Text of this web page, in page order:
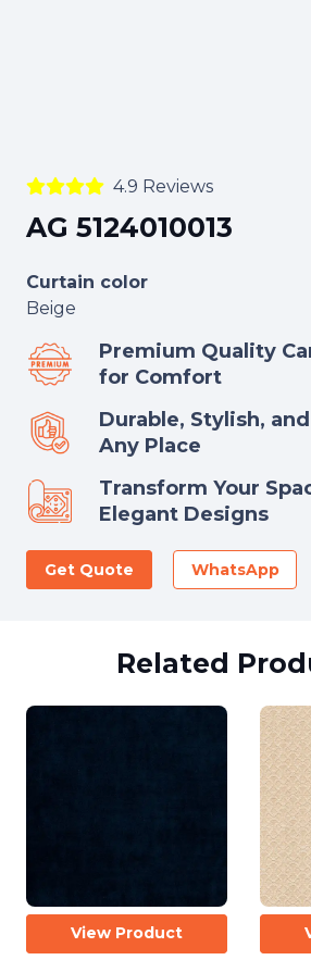
4.9 Reviews
AG 5124010013
Curtain color
Beige
Premium Quality
for Comfort
Durable, Stylish,
Any Place
Transform Your
Elegant Designs
Get Quote WhatsApp
Related
View Product